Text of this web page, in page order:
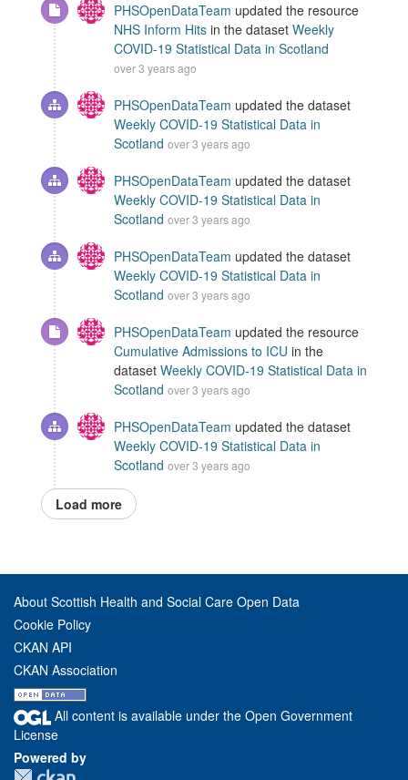
PHSOpenDataTeam updated the resource
NHS Inform Hits in the dataset Weekly
COVID-19 Statistical Data in Scotland
over 3 years ago
PHSOpenDataTeam updated the dataset
Weekly COVID-19 Statistical Data in
Scotland over 3 years ago
PHSOpenDataTeam updated the dataset
Weekly COVID-19 Statistical Data in
Scotland over 3 years ago
PHSOpenDataTeam updated the dataset
Weekly COVID-19 Statistical Data in
Scotland over 3 years ago
PHSOpenDataTeam updated the resource
Cumulative Admissions to ICU in the
dataset Weekly COVID-19 Statistical Data in
Scotland over 3 years ago
PHSOpenDataTeam updated the dataset
Weekly COVID-19 Statistical Data in
Scotland over 3 years ago
Load more
About Scottish Health and Social Care Open Data
Cookie Policy
CKAN API
CKAN Association
All content is available under the Open Government
License
Powered by